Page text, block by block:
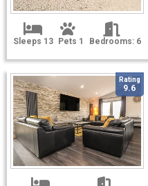
Sleeps 13 Pets 1 Bedrooms: 6
Rating
9.6